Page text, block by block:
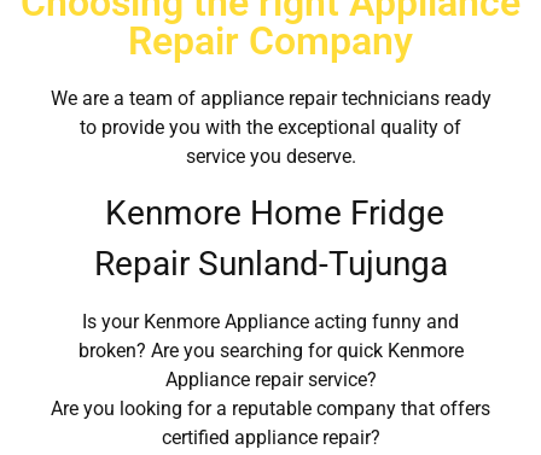
Repair Company
We are a team of appliance repair technicians ready
to provide you with the exceptional quality of
service you deserve.
Kenmore Home Fridge
Repair Sunland-Tujunga
Is your Kenmore Appliance acting funny and
broken? Are you searching for quick Kenmore
Appliance repair service?
Are you looking for a reputable company that offers
certified appliance repair?